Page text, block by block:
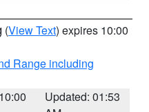
(View Text) expires 10:00
Range including
Updated: 01:53